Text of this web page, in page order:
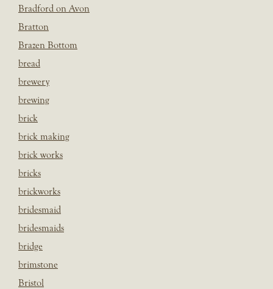
Bradford on Avon
Bratton
Brazen Bottom
bread
brewery
brewing
brick
brick making
brick works
bricks
brickworks
bridesmaid
bridesmaids
bridge
brimstone
Bristol